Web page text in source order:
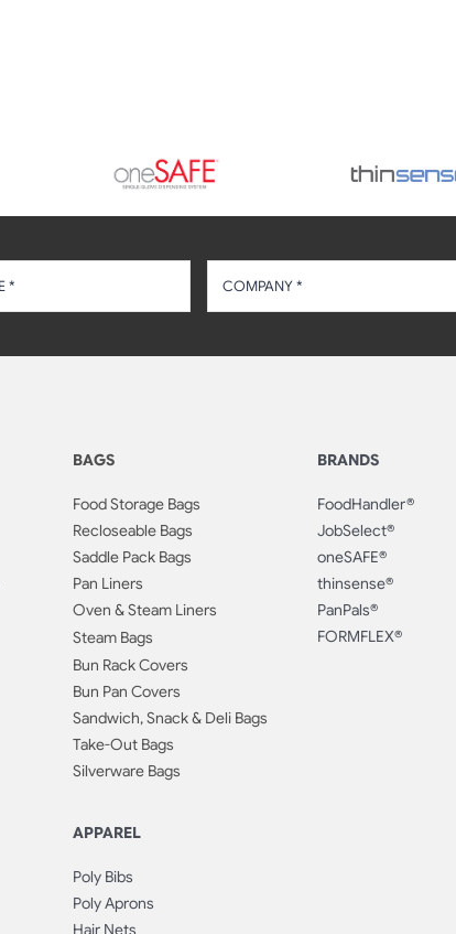
BAGS
Food Storage Bags
Recloseable Bags
Saddle Pack Bags
Pan Liners
Oven & Steam Liners
Steam Bags
Bun Rack Covers
Bun Pan Covers
Sandwich, Snack & Deli Bags
Take-Out Bags
Silverware Bags
APPAREL
Poly Bibs
Poly Aprons
Hair Nets
BRANDS
FoodHandler®
JobSelect®
oneSAFE®
thinsense®
PanPals®
FORMFLEX®